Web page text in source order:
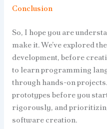
Conclusion
So, I hope you are
make it. We’ve explored
development, before
to learn programming
through hands-on
prototypes before you
rigorously, and
software creation.